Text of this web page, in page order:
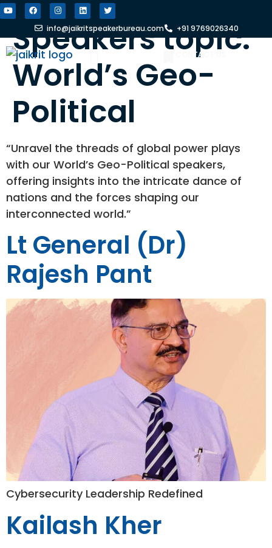
info@jaikritspeakerbureau.com +91 9769026340
CONTACT US
Speakers topic:
World’s Geo-
Political
“Unravel the threads of global power plays
with our World’s Geo-Political speakers,
offering insights into the intricate dance of
nations and the forces shaping our
interconnected world.”
Lt General (Dr)
Rajesh Pant
Cybersecurity Leadership Redefined
Kailash Kher